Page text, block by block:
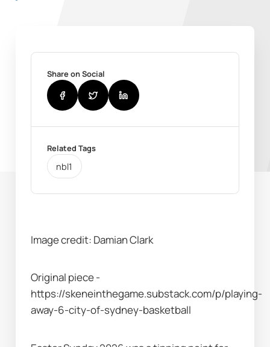
Share on Social
Related Tags
nbl1
Image credit: Damian Clark
Original piece -
https://skeneinthegame.substack.com/p/playing-
away-6-city-of-sydney-basketball